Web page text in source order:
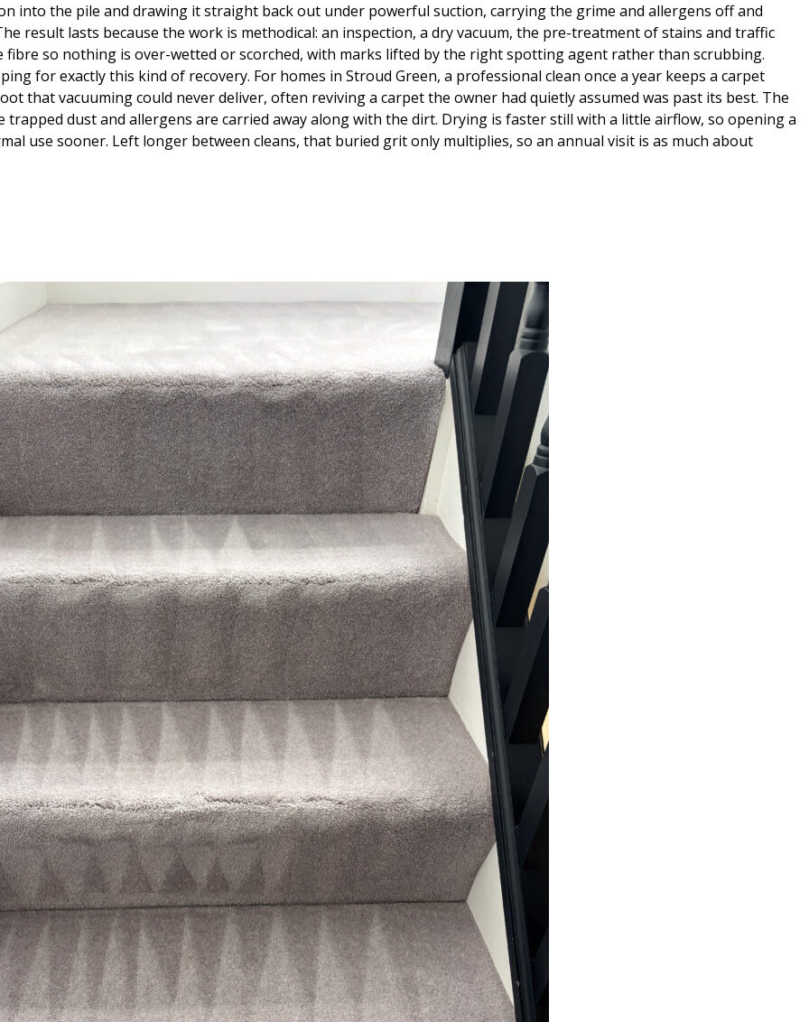
into the pile and drawing it straight back out under powerful suction, carrying the grime and allergens off and
result lasts because the work is methodical: an inspection, a dry vacuum, the pre-treatment of stains and traffic
so nothing is over-wetted or scorched, with marks lifted by the right spotting agent rather than scrubbing.
for exactly this kind of recovery. For homes in Stroud Green, a professional clean once a year keeps a carpet
that vacuuming could never deliver, often reviving a carpet the owner had quietly assumed was past its best. The
dust and allergens are carried away along with the dirt. Drying is faster still with a little airflow, so opening a
use sooner. Left longer between cleans, that buried grit only multiplies, so an annual visit is as much about